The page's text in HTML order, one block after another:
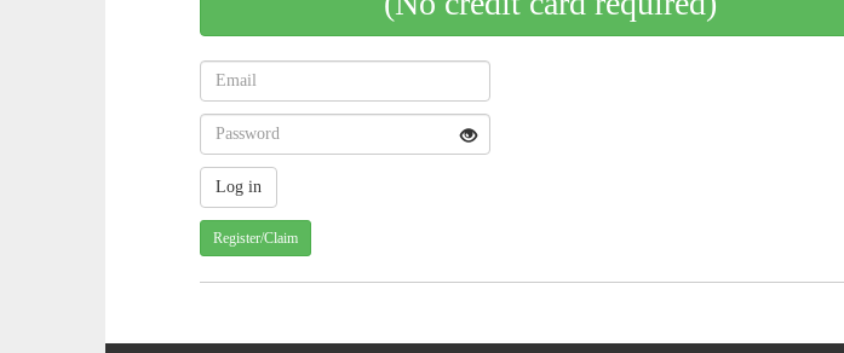
Register/Claim